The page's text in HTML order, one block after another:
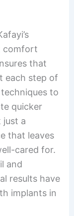
comfort
that
each step of
to
quicker
just a
that leaves
cared for.
and
results have
implants in